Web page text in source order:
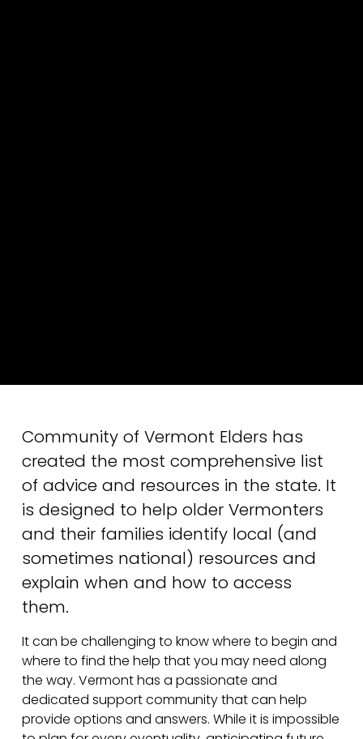
Community of Vermont Elders has
created the most comprehensive list
of advice and resources in the state. It
is designed to help older Vermonters
and their families identify local (and
sometimes national) resources and
explain when and how to access
them.
It can be challenging to know where to begin and
where to find the help that you may need along
the way. Vermont has a passionate and
dedicated support community that can help
provide options and answers. While it is impossible